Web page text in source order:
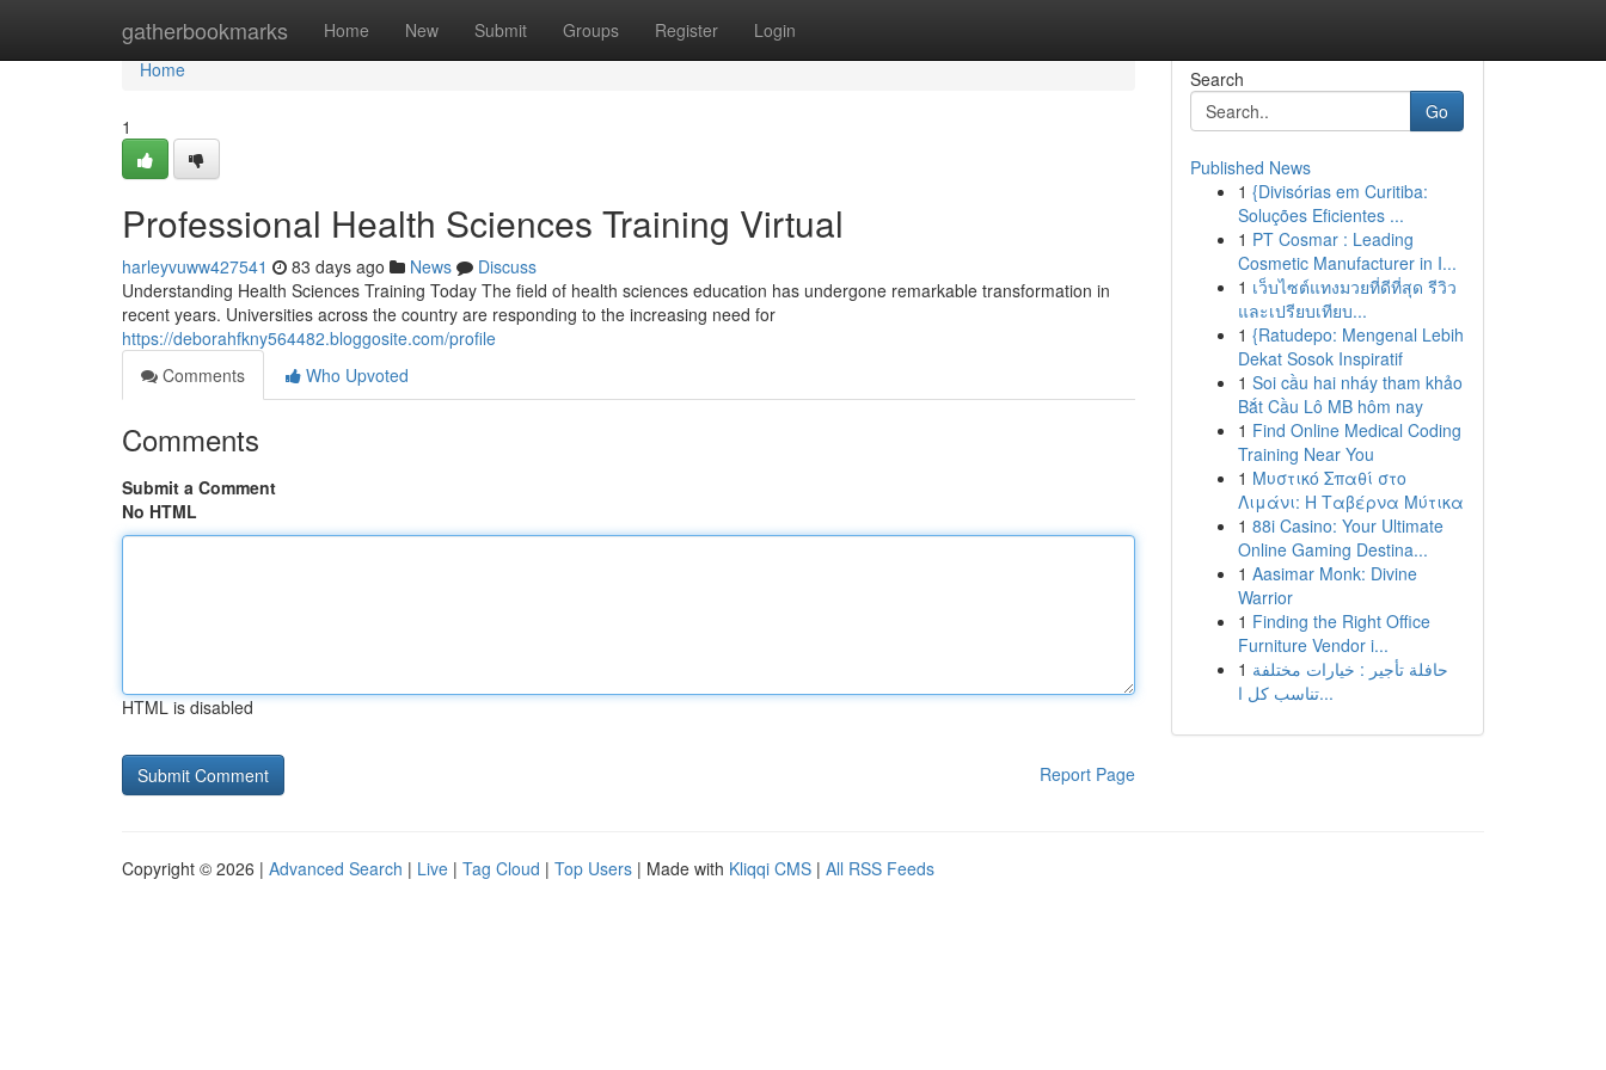
gatherbookmarks Home New Submit Groups Register Login
Home
Home
1
Professional Health Sciences Training Virtual
harleyvuww427541 83 days ago News
Discuss
Understanding Health Sciences Training Today The field of health sciences education has undergone remarkable transformation in
recent years. Universities across the country are responding to the increasing need for
https://deborahfkny564482.bloggosite.com/profile
Comments
Who Upvoted
Comments
Submit a Comment
No HTML
HTML is disabled
Report Page
Search
Go
Published News
1 {Divisórias em Curitiba:
Soluções Eficientes ...
1 PT Cosmar : Leading
Cosmetic Manufacturer in I...
1 เว็บไซต์แทงมวยที่ดีที่สุด รีวิว
และเปรียบเทียบ...
1 {Ratudepo: Mengenal Lebih
Dekat Sosok Inspiratif
1 Soi cầu hai nháy tham khảo
Bắt Cầu Lô MB hôm nay
1 Find Online Medical Coding
Training Near You
1 Μυστικό Σπαθί στο
Λιμάνι: Η Ταβέρνα Μύτικα
1 88i Casino: Your Ultimate
Online Gaming Destina...
1 Aasimar Monk: Divine
Warrior
1 Finding the Right Office
Furniture Vendor i...
1 حافلة تأجير : خيارات مختلفة
تناسب كل ا...
Copyright © 2026 | Advanced Search | Live | Tag Cloud | Top Users | Made with Kliqqi CMS | All RSS Feeds